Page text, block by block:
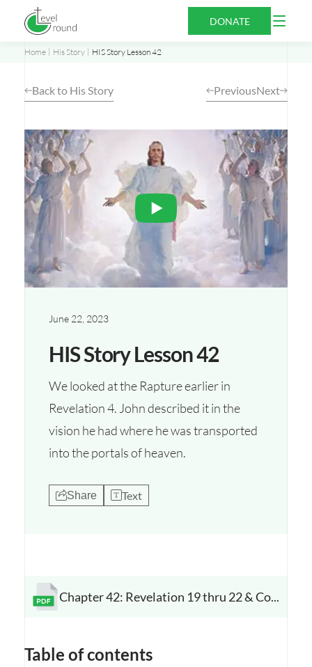
content
DONATE
Open
Home His Story HIS Story Lesson 42
Back to His Story PreviousNext
June 22, 2023
HIS Story Lesson 42
We looked at the Rapture earlier in
Revelation 4. John described it in the
vision he had where he was transported
into the portals of heaven.
Share Text
Opens a new window
Chapter 42: Revelation 19 thru 22 & Conclusion
Table of contents